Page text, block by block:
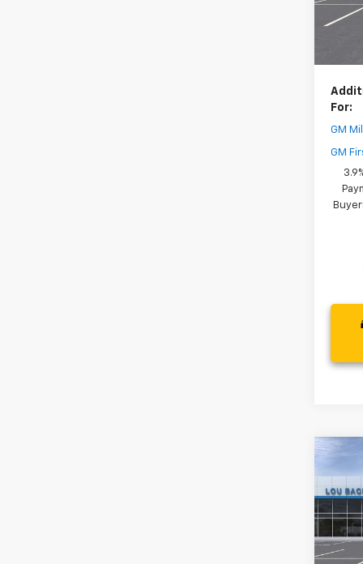
In
Your
For:
GM
GM
New
VIN:
Model:
MSRP: